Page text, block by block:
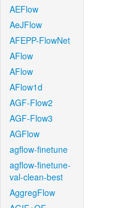
AEFlow
AeJFlow
AFEPP-FlowNet
AFlow
AFlow
AFlow1d
AGF-Flow2
AGF-Flow3
AGFlow
agflow-finetune
agflow-finetune-
val-clean-best
AggregFlow